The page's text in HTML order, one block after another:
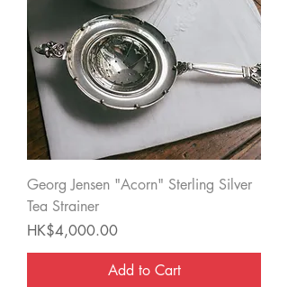
Georg Jensen "Acorn" Sterling Silver
Tea Strainer
Price
HK$4,000.00
Add to Cart